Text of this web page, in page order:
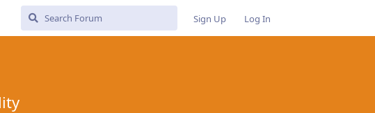
Sign Up Log In